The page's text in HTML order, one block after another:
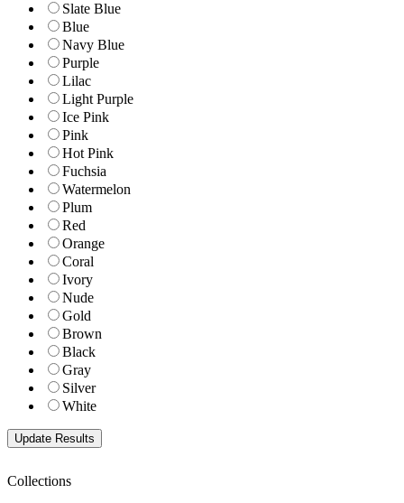
Slate Blue
Blue
Navy Blue
Purple
Lilac
Light Purple
Ice Pink
Pink
Hot Pink
Fuchsia
Watermelon
Plum
Red
Orange
Coral
Ivory
Nude
Gold
Brown
Black
Gray
Silver
White
Collections